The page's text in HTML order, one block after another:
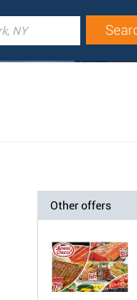
Other offers